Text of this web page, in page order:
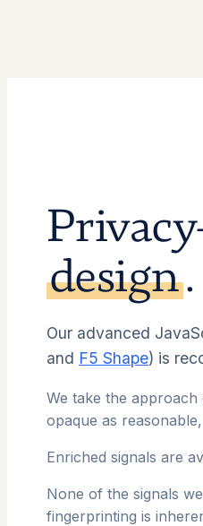
design.
Our advanced
and F5 Shape) is
We take the
opaque as
Enriched signals are
None of the signals
fingerprinting is